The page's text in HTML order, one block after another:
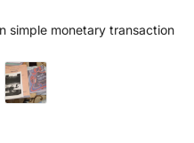
simple monetary transaction